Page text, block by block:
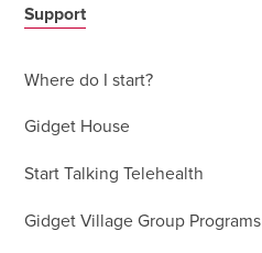
Support
Where do I start?
Gidget House
Start Talking Telehealth
Gidget Village Group Programs